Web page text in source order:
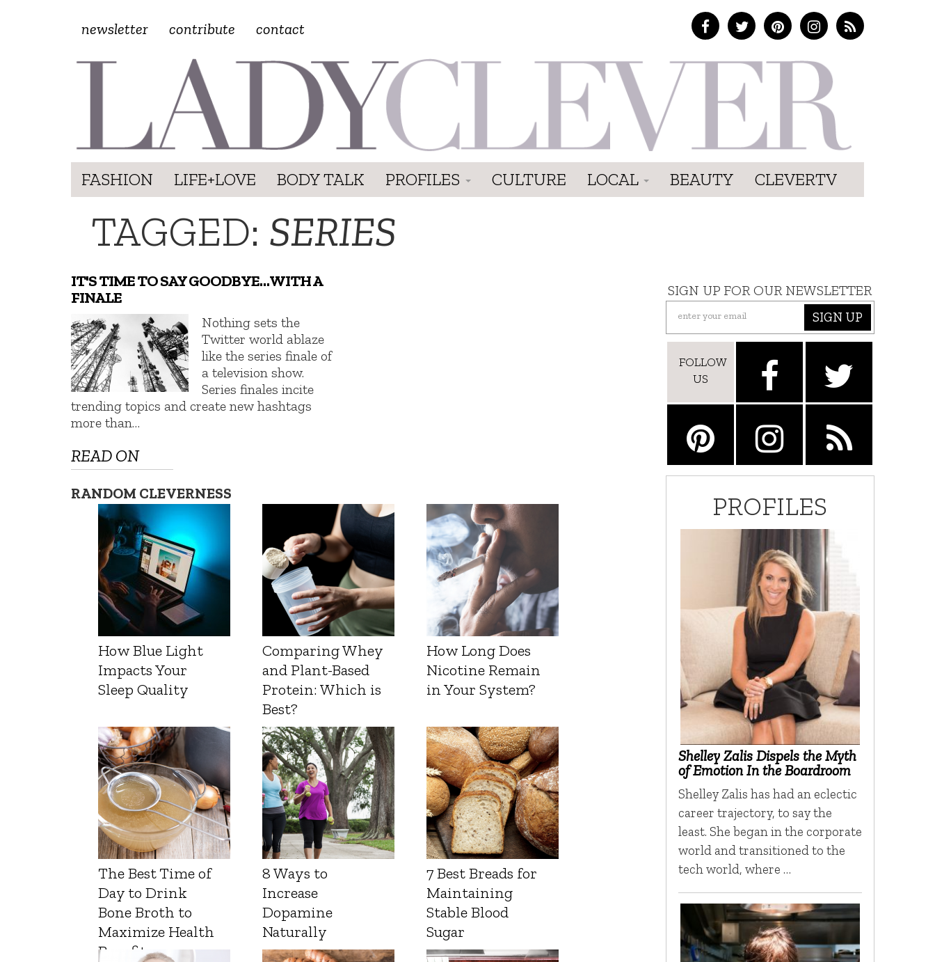
newsletter contribute contact
FASHION LIFE+LOVE BODY TALK PROFILES CULTURE LOCAL BEAUTY CLEVERTV
TAGGED: SERIES
IT'S TIME TO SAY GOODBYE…WITH A
FINALE
Nothing sets the
Twitter world ablaze
like the series finale of
a television show.
Series finales incite
trending topics and create new hashtags
more than…
READ ON
RANDOM CLEVERNESS
How Blue Light
Impacts Your
Sleep Quality
Comparing Whey
and Plant-Based
Protein: Which is
Best?
How Long Does
Nicotine Remain
in Your System?
The Best Time of
Day to Drink
Bone Broth to
Maximize Health
Benefits
8 Ways to
Increase
Dopamine
Naturally
7 Best Breads for
Maintaining
Stable Blood
Sugar
SIGN UP FOR OUR NEWSLETTER
SIGN UP
FOLLOW
US
PROFILES
Shelley Zalis Dispels the Myth
of Emotion In the Boardroom
Shelley Zalis has had an eclectic
career trajectory, to say the
least. She began in the corporate
world and transitioned to the
tech world, where …